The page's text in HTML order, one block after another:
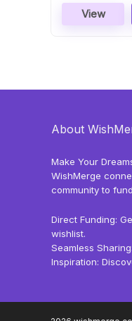
View
About
Make Your
WishMerge
community to
Direct Funding:
wishlist.
Seamless
Inspiration: